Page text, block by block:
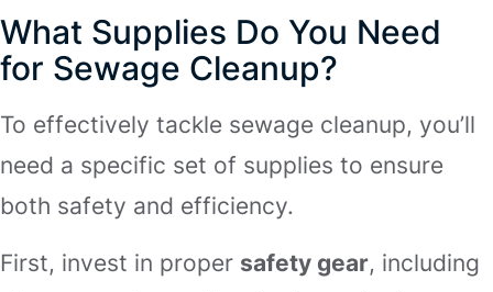
What Supplies Do You Need
for Sewage Cleanup?
To effectively tackle sewage cleanup, you’ll
need a specific set of supplies to ensure
both safety and efficiency.
First, invest in proper safety gear, including